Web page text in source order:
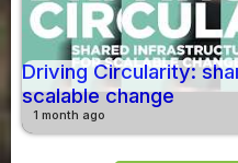
Driving Circularity:
scalable change
1 month ago